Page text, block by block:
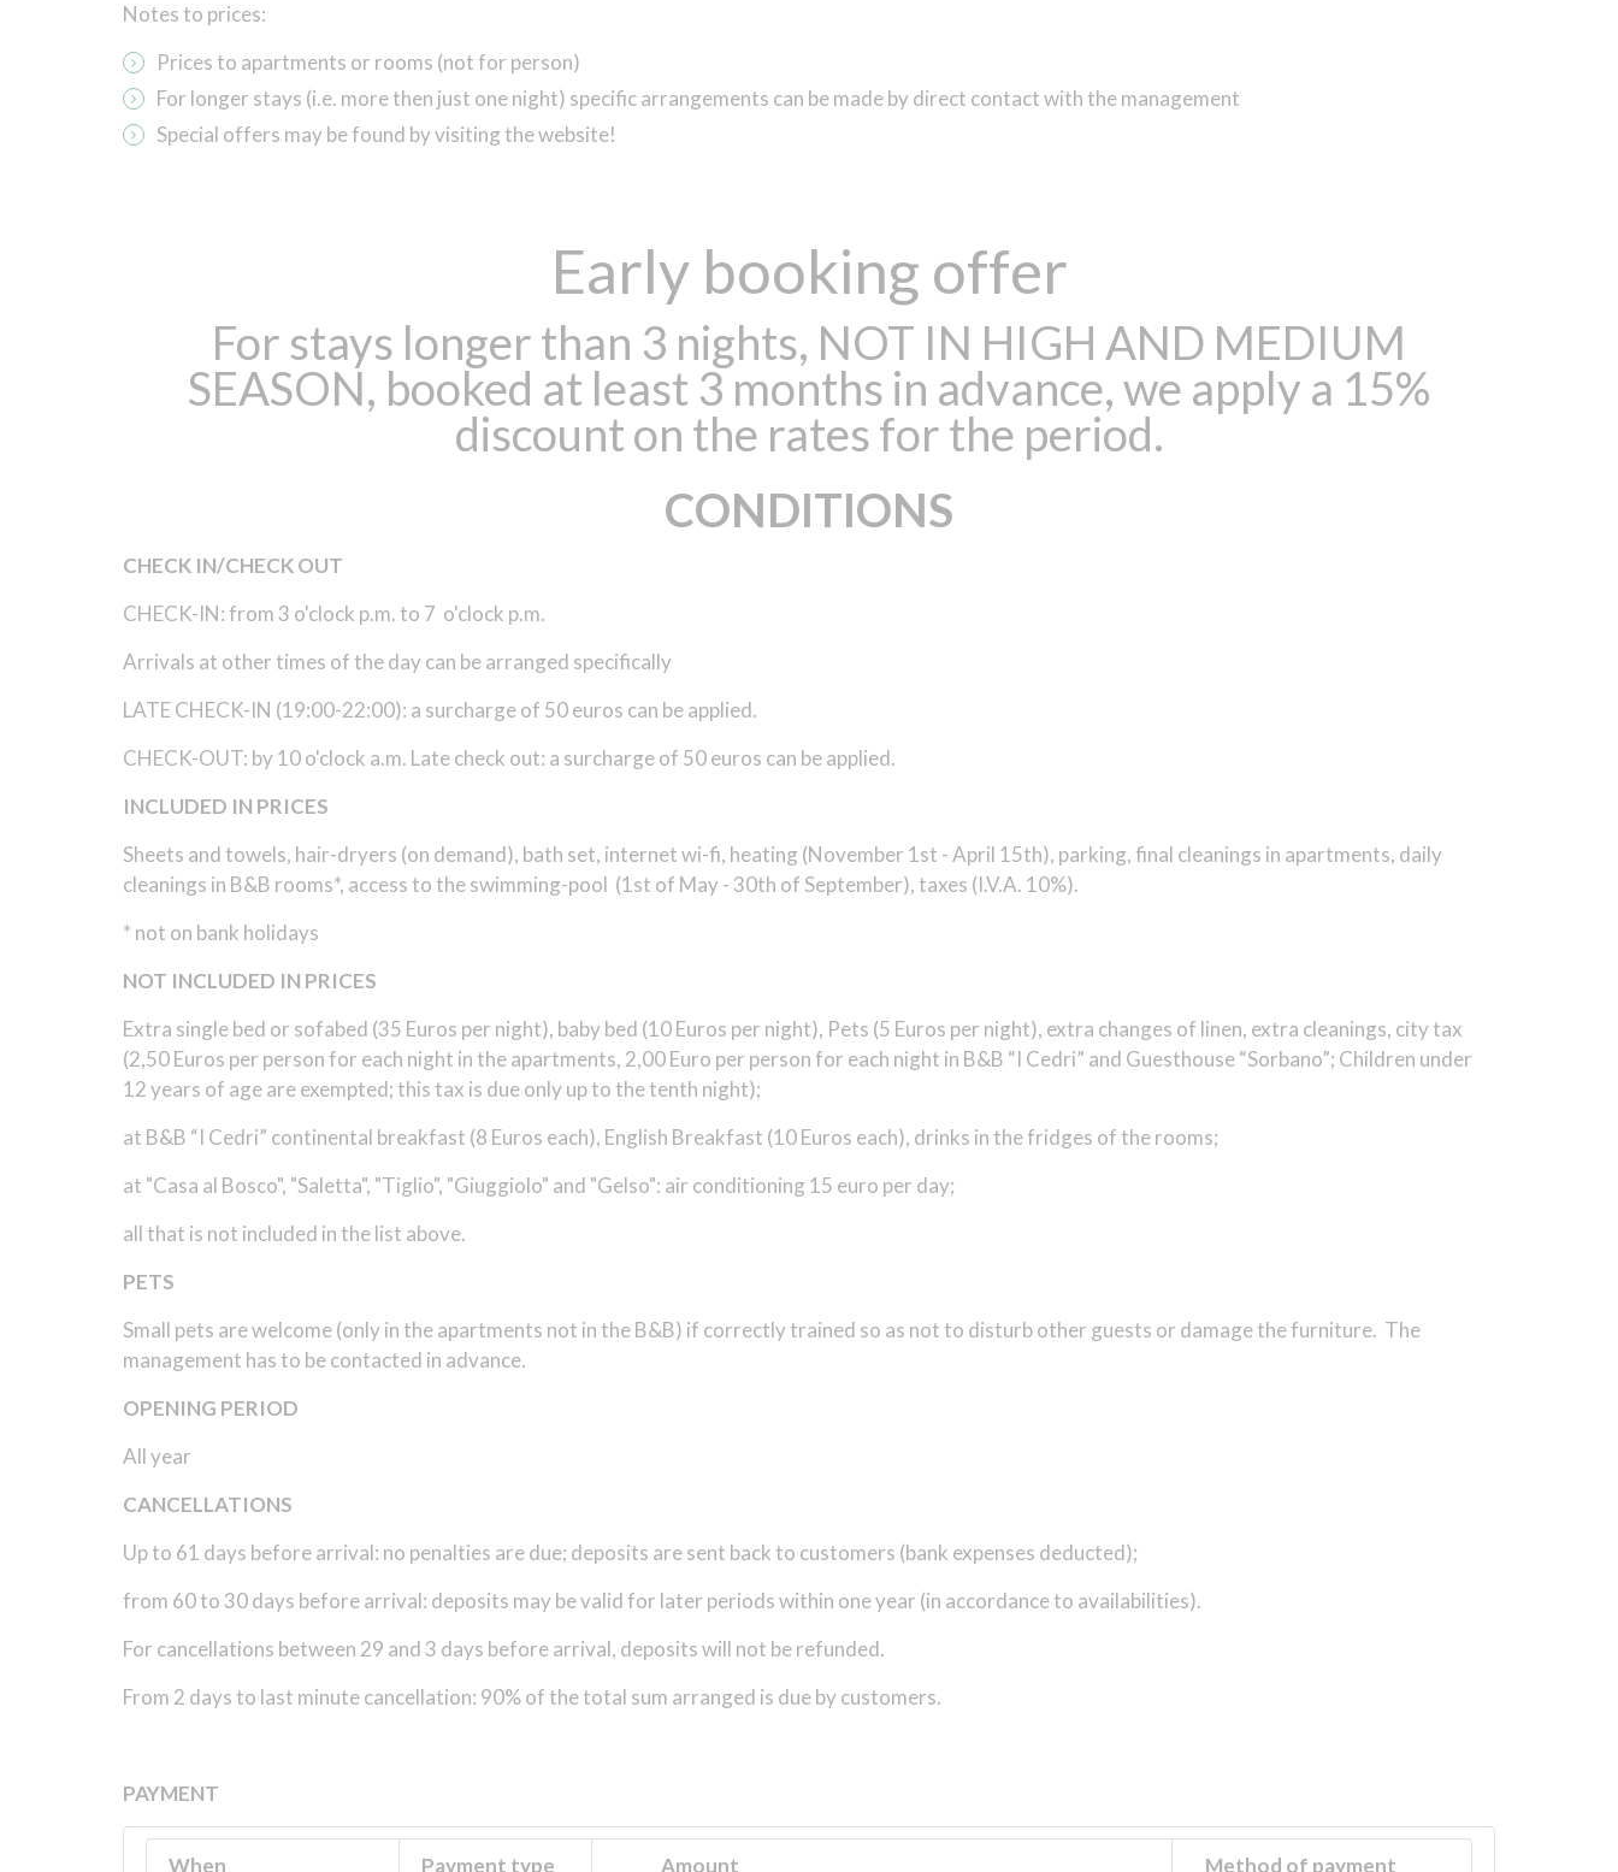
Notes to prices:
Prices to apartments or rooms (notfor person)
For longer stays (i.e. more then just one night) specific arrangements can be made by direct contact with the management
Special offers may be found by visiting the website!
Early booking offer
For stays longer than 3 nights, NOT IN HIGH AND MEDIUM
SEASON, booked at least 3 months in advance, we apply a 15%
discount on the rates for the period.
CONDITIONS
CHECK IN/CHECK OUT
CHECK-IN: from 3 o'clock p.m. to 7 o'clock p.m.
Arrivals at other times of the day can be arranged specifically
LATE CHECK-IN (19:00-22:00): a surcharge of 50 euros can be applied.
CHECK-OUT: by 10 o'clock a.m. Late check out: a surcharge of 50 euros can be applied.
INCLUDED IN PRICES
Sheets and towels, hair-dryers (on demand), bath set, internet wi-fi, heating (November 1st - April 15th), parking, final cleanings in apartments, daily
cleanings in B&B rooms*, access to the swimming-pool (1st of May - 30th of September), taxes (I.V.A. 10%).
* not on bank holidays
NOT INCLUDED IN PRICES
Extra single bed or sofabed (35 Euros per night), baby bed (10 Euros per night), Pets (5 Euros per night), extra changes of linen, extra cleanings, city tax
(2,50 Euros per person for each night in the apartments, 2,00 Euro per person for each night in B&B “I Cedri” and Guesthouse “Sorbano”; Children under
12 years of age are exempted; this tax is due only up to the tenth night);
at B&B “I Cedri” continental breakfast (8 Euros each), English Breakfast (10 Euros each), drinks in the fridges of the rooms;
at "Casa al Bosco", "Saletta", "Tiglio", "Giuggiolo" and "Gelso": air conditioning 15 euro per day;
all that is not included in the list above.
PETS
Small pets are welcome (only in the apartments not in the B&B) if correctly trained so as not to disturb other guests or damage the furniture. The
management has to be contacted in advance.
OPENING PERIOD
All year
CANCELLATIONS
Up to 61 days before arrival: no penalties are due; deposits are sent back to customers (bank expenses deducted);
from 60 to 30 days before arrival: deposits may be valid for later periods within one year (in accordance to availabilities).
For cancellations between 29 and 3 days before arrival, deposits will not be refunded.
From 2 days to last minute cancellation: 90% of the total sum arranged is due by customers.
PAYMENT
When Payment type Amount Method of payment